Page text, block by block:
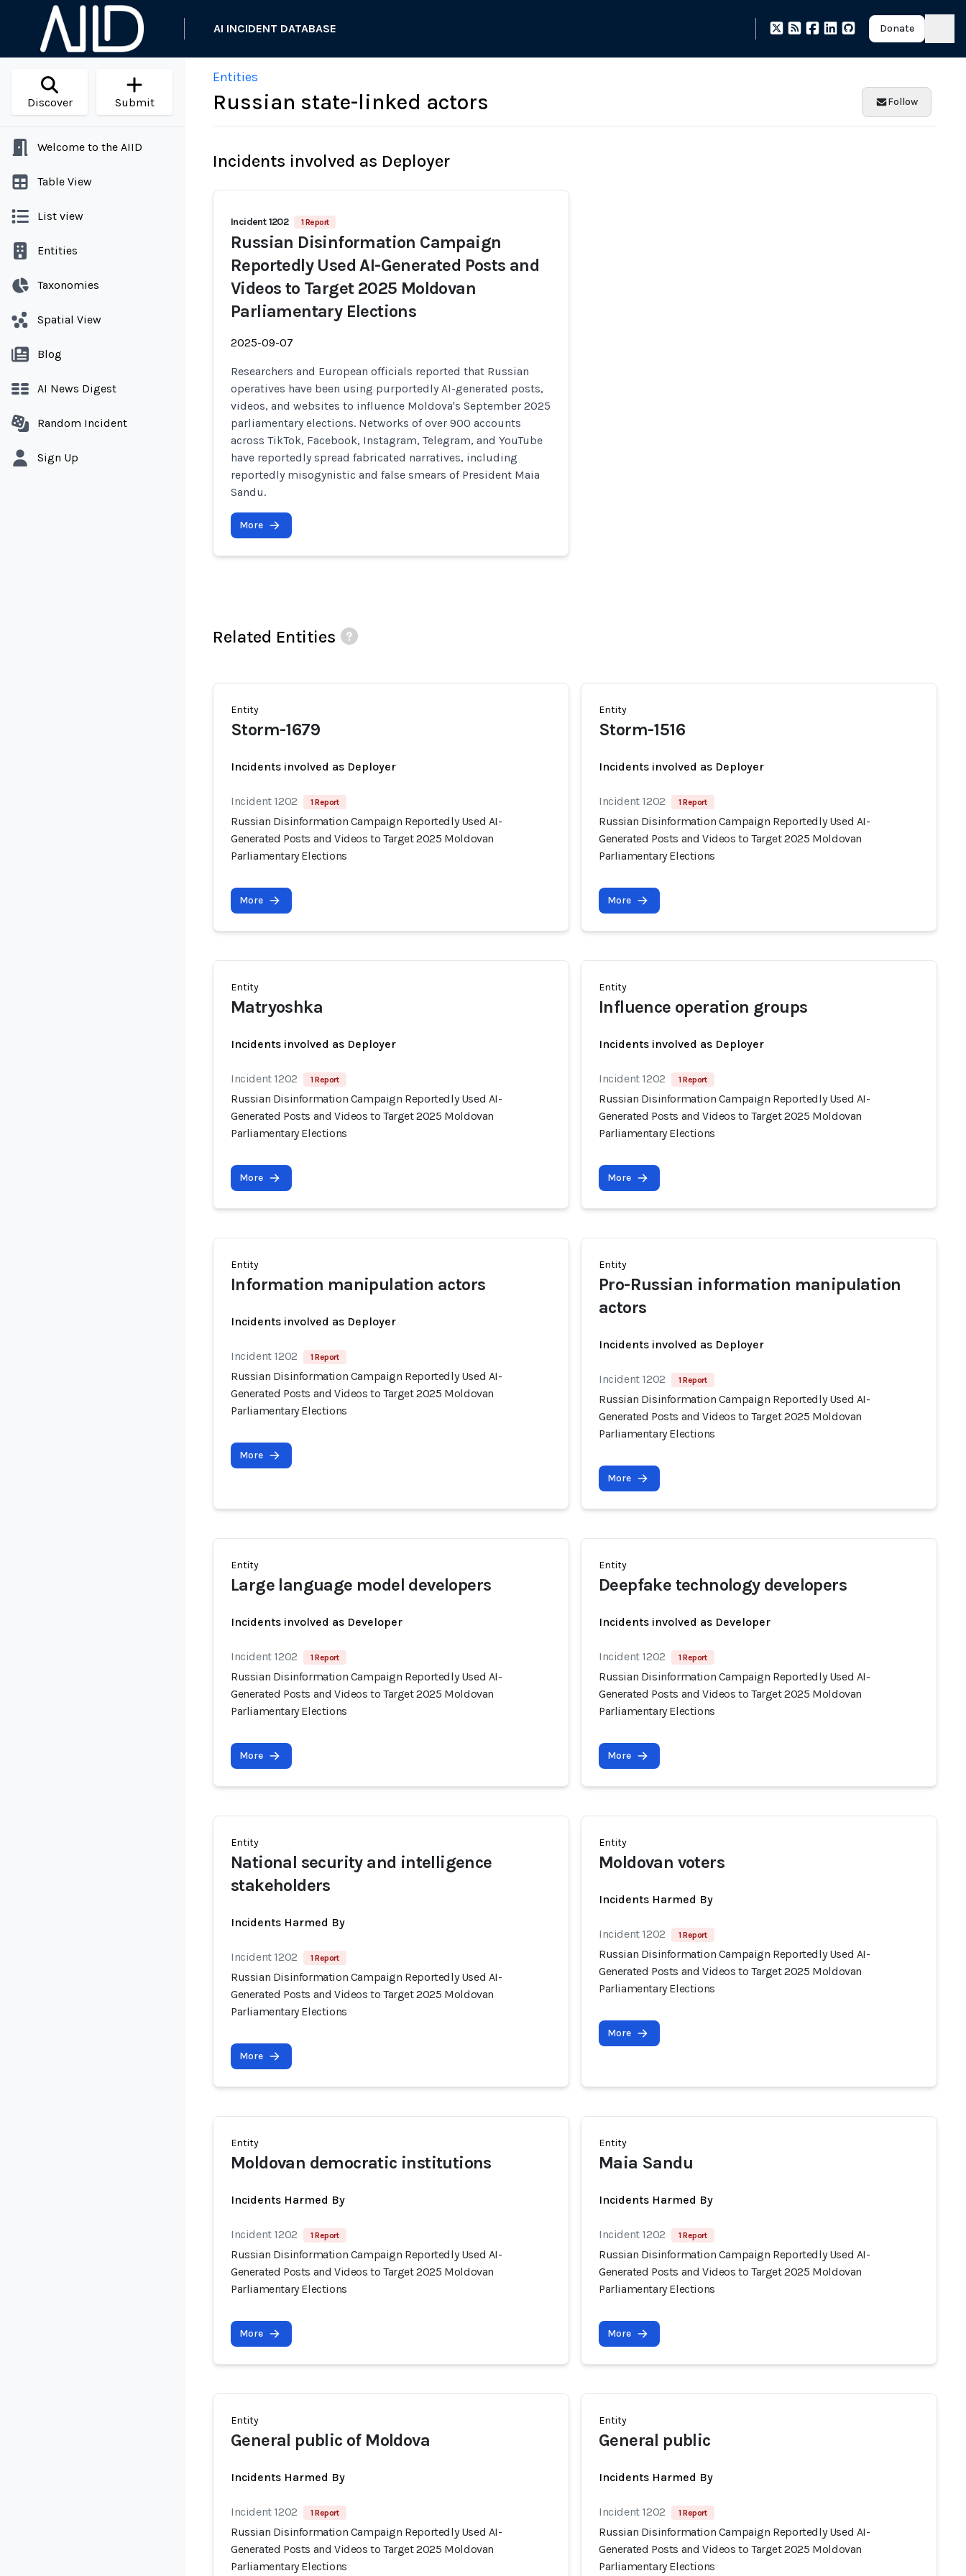
AI INCIDENT DATABASE Donate
Discover Submit
Welcome to the AIID
Table View
List view
Entities
Taxonomies
Spatial View
Blog
AI News Digest
Random Incident
Sign Up
Entities
Russian state-linked actors Follow
Incidents involved as Deployer
Incident 1202 1 Report
Russian Disinformation Campaign
Reportedly Used AI-Generated Posts and
Videos to Target 2025 Moldovan
Parliamentary Elections
2025-09-07
Researchers and European officials reported that Russian
operatives have been using purportedly AI-generated posts,
videos, and websites to influence Moldova's September 2025
parliamentary elections. Networks of over 900 accounts
across TikTok, Facebook, Instagram, Telegram, and YouTube
have reportedly spread fabricated narratives, including
reportedly misogynistic and false smears of President Maia
Sandu.
More
Related Entities
Entity
Storm-1679
Incidents involved as Deployer
Incident 1202 1 Report
Russian Disinformation Campaign Reportedly Used AI-
Generated Posts and Videos to Target 2025 Moldovan
Parliamentary Elections
More
Entity
Storm-1516
Incidents involved as Deployer
Incident 1202 1 Report
Russian Disinformation Campaign Reportedly Used AI-
Generated Posts and Videos to Target 2025 Moldovan
Parliamentary Elections
More
Entity
Matryoshka
Incidents involved as Deployer
Incident 1202 1 Report
Russian Disinformation Campaign Reportedly Used AI-
Generated Posts and Videos to Target 2025 Moldovan
Parliamentary Elections
More
Entity
Influence operation groups
Incidents involved as Deployer
Incident 1202 1 Report
Russian Disinformation Campaign Reportedly Used AI-
Generated Posts and Videos to Target 2025 Moldovan
Parliamentary Elections
More
Entity
Information manipulation actors
Incidents involved as Deployer
Incident 1202 1 Report
Russian Disinformation Campaign Reportedly Used AI-
Generated Posts and Videos to Target 2025 Moldovan
Parliamentary Elections
More
Entity
Pro-Russian information manipulation
actors
Incidents involved as Deployer
Incident 1202 1 Report
Russian Disinformation Campaign Reportedly Used AI-
Generated Posts and Videos to Target 2025 Moldovan
Parliamentary Elections
More
Entity
Large language model developers
Incidents involved as Developer
Incident 1202 1 Report
Russian Disinformation Campaign Reportedly Used AI-
Generated Posts and Videos to Target 2025 Moldovan
Parliamentary Elections
More
Entity
Deepfake technology developers
Incidents involved as Developer
Incident 1202 1 Report
Russian Disinformation Campaign Reportedly Used AI-
Generated Posts and Videos to Target 2025 Moldovan
Parliamentary Elections
More
Entity
National security and intelligence
stakeholders
Incidents Harmed By
Incident 1202 1 Report
Russian Disinformation Campaign Reportedly Used AI-
Generated Posts and Videos to Target 2025 Moldovan
Parliamentary Elections
More
Entity
Moldovan voters
Incidents Harmed By
Incident 1202 1 Report
Russian Disinformation Campaign Reportedly Used AI-
Generated Posts and Videos to Target 2025 Moldovan
Parliamentary Elections
More
Entity
Moldovan democratic institutions
Incidents Harmed By
Incident 1202 1 Report
Russian Disinformation Campaign Reportedly Used AI-
Generated Posts and Videos to Target 2025 Moldovan
Parliamentary Elections
More
Entity
Maia Sandu
Incidents Harmed By
Incident 1202 1 Report
Russian Disinformation Campaign Reportedly Used AI-
Generated Posts and Videos to Target 2025 Moldovan
Parliamentary Elections
More
Entity
General public of Moldova
Incidents Harmed By
Incident 1202 1 Report
Russian Disinformation Campaign Reportedly Used AI-
Generated Posts and Videos to Target 2025 Moldovan
Parliamentary Elections
Entity
General public
Incidents Harmed By
Incident 1202 1 Report
Russian Disinformation Campaign Reportedly Used AI-
Generated Posts and Videos to Target 2025 Moldovan
Parliamentary Elections